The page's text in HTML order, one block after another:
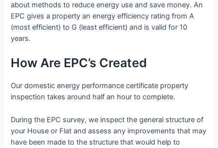
about methods to reduce energy use and save money. An
EPC gives a property an energy efficiency rating from A
(most efficient) to G (least efficient) and is valid for 10
years.
How Are EPC’s Created
Our domestic energy performance certificate property
inspection takes around half an hour to complete.
During the EPC survey, we inspect the general structure of
your House or Flat and assess any improvements that may
have been made to the structure that would help to